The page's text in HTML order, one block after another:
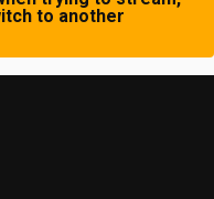
to another